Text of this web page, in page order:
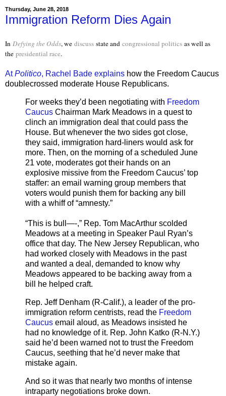
Thursday, June 28, 2018
Immigration Reform Dies Again
In Defying the Odds, we discuss state and congressional politics as well as
the presidential race.
AtPolitico, Rachel Bade explains how the Freedom Caucus
doublecrossed moderate House Republicans.
For weeks they’d been negotiating with Freedom
Caucus Chairman Mark Meadows in a quest to
clinch an immigration deal that could pass the
House. But whenever the two sides got close,
they said, immigration hard-liners would ask for
more. Then, on the morning of a scheduled June
21 vote, moderates got their hands on an
explosive missive from the Freedom Caucus’ top
staffer: an email warning group members that
voters would punish them for backing any bill
with a whiff of “amnesty.”
“This is bull—-,” Rep. Tom MacArthur scolded
Meadows at a meeting in Speaker Paul Ryan’s
office that day. The New Jersey Republican, who
had worked closely with Meadows in the past
and wanted a deal, demanded to know why
Meadows appeared to be backing away from a
bill he helped craft.
Rep. Jeff Denham (R-Calif.), a leader of the pro-
immigration reform centrists, read the Freedom
Caucus email aloud, as Meadows insisted he
had no knowledge of it. Rep. John Katko (R-N.Y.)
said he’d been warned not to trust the Freedom
Caucus, seething that he’d never make that
mistake again.
And so it was that nearly two months of intense
intraparty negotiations broke down.